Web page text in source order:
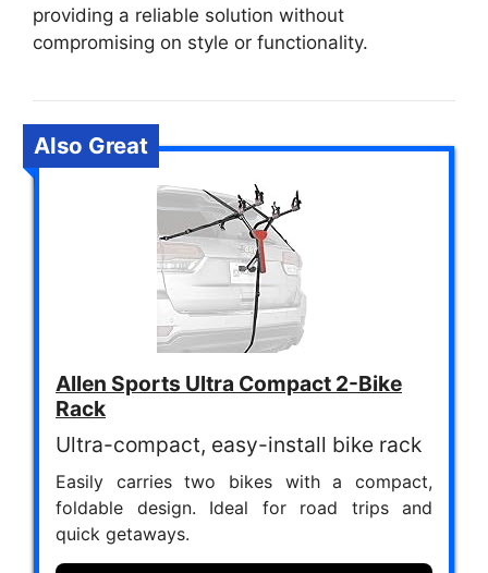
providing a reliable solution without
compromising on style or functionality.
Also Great
Allen Sports Ultra Compact 2-Bike
Rack
Ultra-compact, easy-install bike rack
Easily carries two bikes with a compact,
foldable design. Ideal for road trips and
quick getaways.